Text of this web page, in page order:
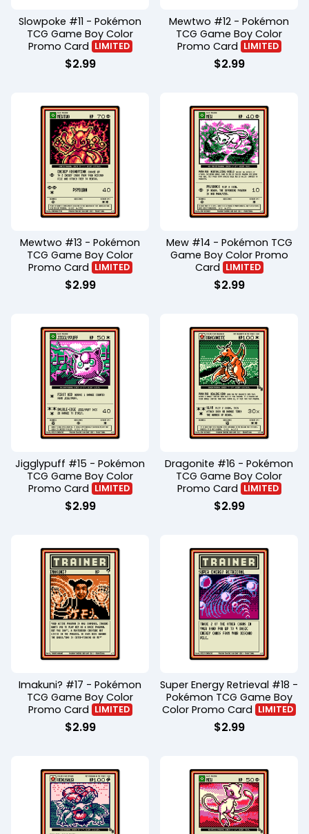
Slowpoke #11 - Pokémon
TCG Game Boy Color
Promo Card LIMITED
$2.99
Mewtwo #12 - Pokémon
TCG Game Boy Color
Promo Card LIMITED
$2.99
Mewtwo #13 - Pokémon
TCG Game Boy Color
Promo Card LIMITED
$2.99
Mew #14 - Pokémon TCG
Game Boy Color Promo
Card LIMITED
$2.99
Jigglypuff #15 - Pokémon
TCG Game Boy Color
Promo Card LIMITED
$2.99
Dragonite #16 - Pokémon
TCG Game Boy Color
Promo Card LIMITED
$2.99
Imakuni? #17 - Pokémon
TCG Game Boy Color
Promo Card LIMITED
$2.99
Super Energy Retrieval #18 -
Pokémon TCG Game Boy
Color Promo Card LIMITED
$2.99